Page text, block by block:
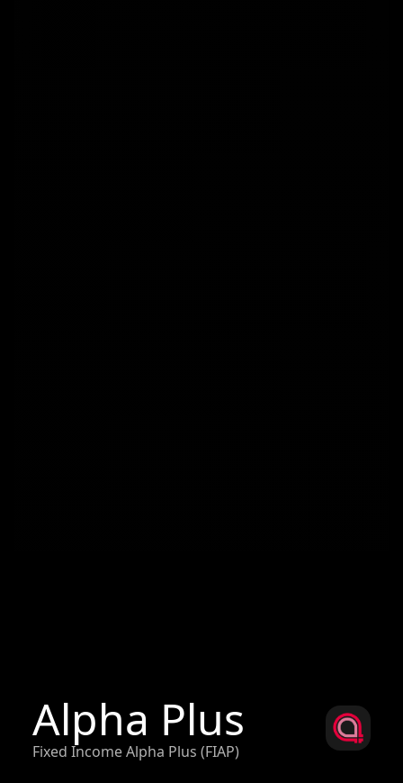
Alpha Plus
Fixed Income Alpha Plus (FIAP)